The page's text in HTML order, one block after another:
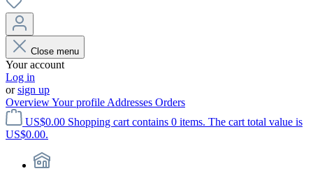
Close menu
Your account
Log in
orsign up
OverviewYour profile Addresses Orders
US$0.00 Shopping cart contains 0 items. The cart total value is
US$0.00.